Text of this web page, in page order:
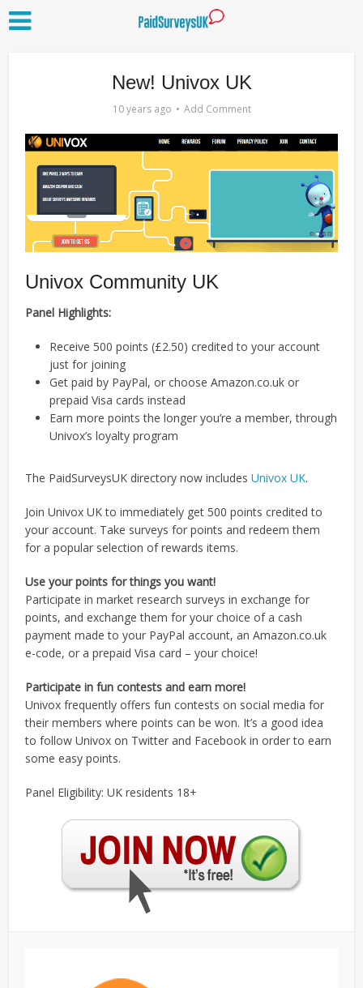
New! Univox UK
10 years ago Add Comment
Univox Community UK
Panel Highlights:
Receive 500 points (£2.50) credited to your account
just for joining
Get paid by PayPal, or choose Amazon.co.uk or
prepaid Visa cards instead
Earn more points the longer you’re a member, through
Univox’s loyalty program
The PaidSurveysUK directory now includesUnivox UK.
Join Univox UK to immediately get 500 points credited to
your account. Take surveys for points and redeem them
for a popular selection of rewards items.
Use your points for things you want!
Participate in market research surveys in exchange for
points, and exchange them for your choice of a cash
payment made to your PayPal account, an Amazon.co.uk
e-code, or a prepaid Visa card – your choice!
Participate in fun contests and earn more!
Univox frequently offers fun contests on social media for
their members where points can be won. It’s a good idea
to follow Univox on Twitter and Facebook in order to earn
some easy points.
Panel Eligibility: UK residents 18+